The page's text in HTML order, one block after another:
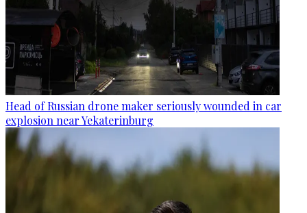
Head of Russian drone maker seriously wounded in car
explosion near Yekaterinburg